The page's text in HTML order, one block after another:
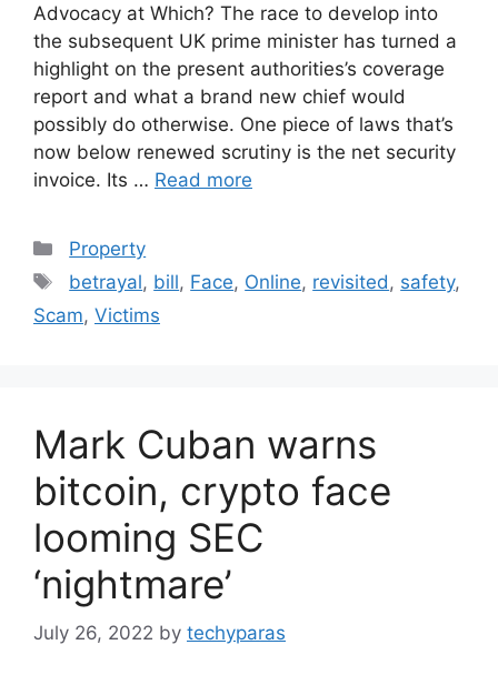
Advocacy at Which? The race to develop into
the subsequent UK prime minister has turned a
highlight on the present authorities’s coverage
report and what a brand new chief would
possibly do otherwise. One piece of laws that’s
now below renewed scrutiny is the net security
invoice. Its … Read more
Categories
Property
Tags
betrayal, bill, Face, Online, revisited , safety,
Scam, Victims
Mark Cuban warns
bitcoin, crypto face
looming SEC
‘nightmare’
July 26, 2022 by techyparas